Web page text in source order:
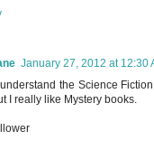
January 27, 2012 at 12:30
understand the Science
I really like Mystery books.